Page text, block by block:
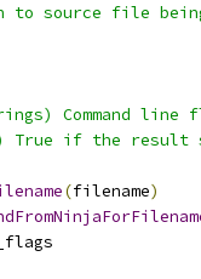
to source file
Command line
True if the result
(filename)